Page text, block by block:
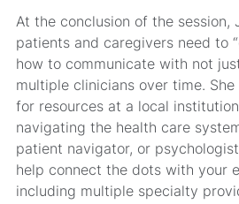
At the conclusion of the session,
patients and caregivers need to
how to communicate with not
multiple clinicians over time.
for resources at a local
navigating the health care
patient navigator, or
help connect the dots with your
including multiple specialty